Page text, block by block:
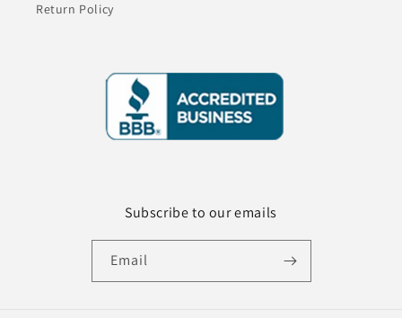
Return Policy
Subscribe to our emails
Email